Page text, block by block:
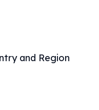
and Region